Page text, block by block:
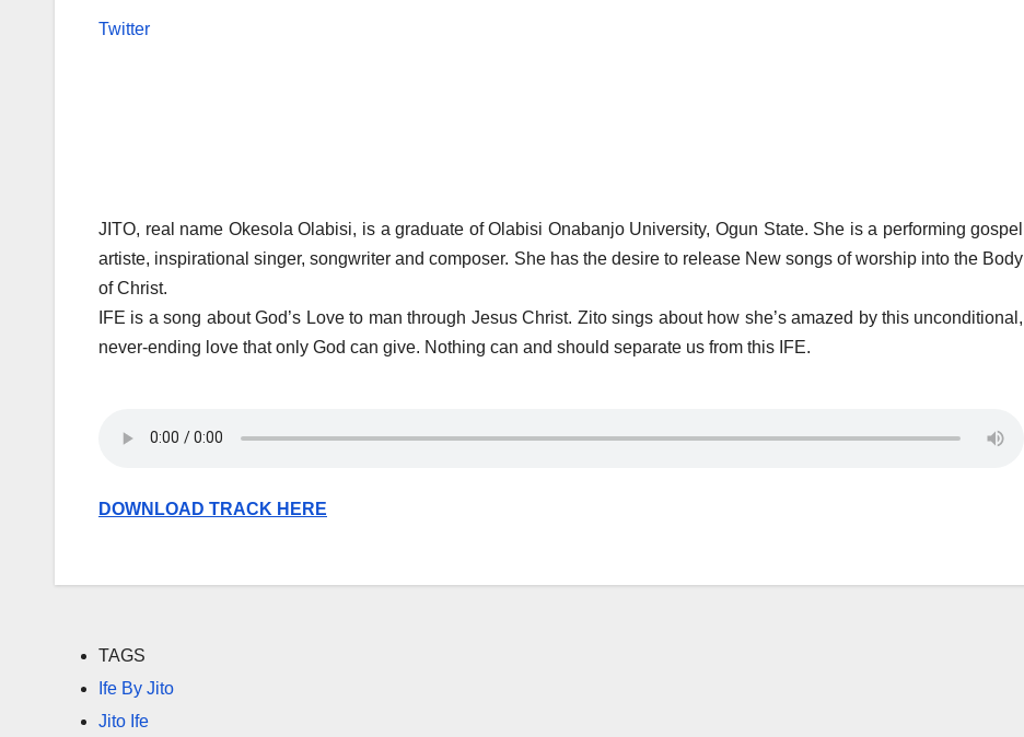
Twitter
JITO, real name Okesola Olabisi, is a graduate of Olabisi Onabanjo University, Ogun State. She is a performing gospel
artiste, inspirational singer, songwriter and composer. She has the desire to release New songs of worship into the Body
of Christ.
IFE is a song about God’s Love to man through Jesus Christ. Zito sings about how she’s amazed by this unconditional,
never-ending love that only God can give. Nothing can and should separate us from this IFE.
DOWNLOAD TRACK HERE
TAGS
Ife By Jito
Jito Ife